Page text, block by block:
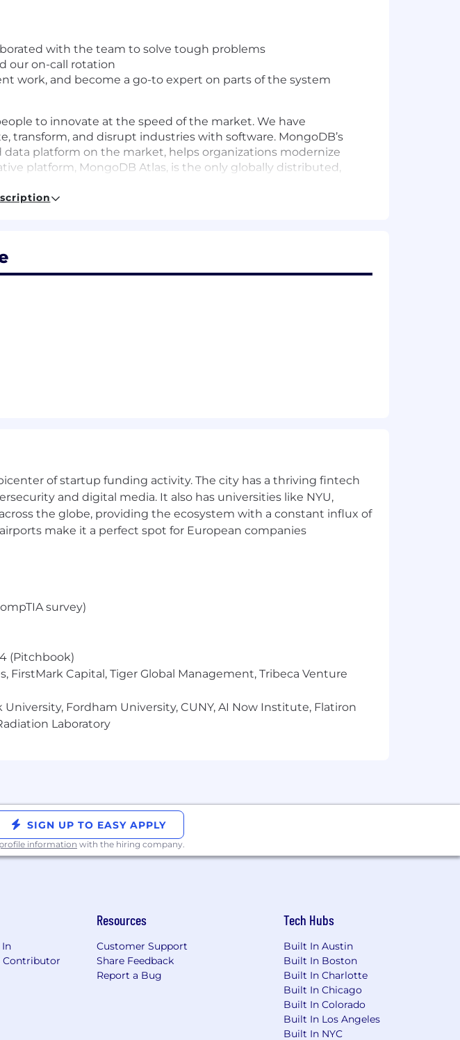
with the team to solve tough problems
our on-call rotation
work, and become a go-to expert on parts of the system
to innovate at the speed of the market. We have
transform, and disrupt industries with software. MongoDB’s
platform on the market, helps organizations modernize
platform, MongoDB Atlas, is the only globally distributed,
and why we make decisions, show up for each other, and
committed to developing a supportive and enriching
and a generous parental leave policy, we value our
at the time of offer is unique to each candidate and based
location. Salary is one part of MongoDB’s total
may include: equity, participation in the employee stock
parental leave, fertility and adoption assistance, 401(k)
are only applicable to U.S.-based candidates.
of startup funding activity. The city has a thriving fintech
and digital media. It also has universities like NYU,
the globe, providing the ecosystem with a constant influx of
make it a perfect spot for European companies
survey)
(Pitchbook)
FirstMark Capital, Tiger Global Management, Tribeca Venture
Fordham University, CUNY, AI Now Institute, Flatiron
Laboratory
SIGN UP TO EASY APPLY
information with the hiring company.
Contributor
Resources
Customer Support
Share Feedback
Report a Bug
Tech Hubs
Built In Austin
Built In Boston
Built In Charlotte
Built In Chicago
Built In Colorado
Built In Los Angeles
Built In NYC